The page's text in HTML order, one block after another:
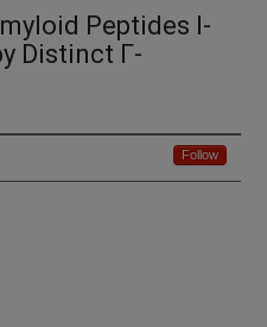
Peptides I-
Distinct Γ-
Follow